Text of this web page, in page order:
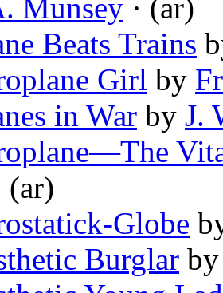
Munsey · (ar)
Beats Trains
Girl by
in War by J.
(ar)
Globe
Burglar